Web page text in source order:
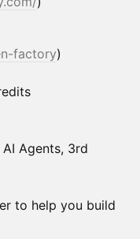
factory)
Agents, 3rd
to help you build